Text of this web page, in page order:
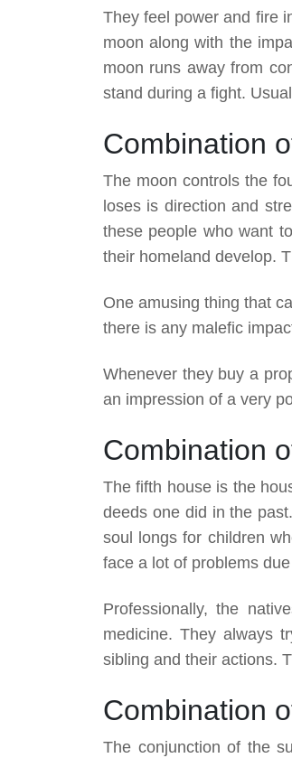
They feel power and fire
moon along with the
moon runs away from
stand during a fight.
Combination
The moon controls the
loses is direction and
these people who want
their homeland develop.
One amusing thing that
there is any malefic
Whenever they buy a
an impression of a very
Combination
The fifth house is the
deeds one did in the
soul longs for children
face a lot of problems
Professionally, the
medicine. They always
sibling and their actions.
Combination
The conjunction of the